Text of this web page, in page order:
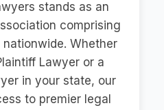
stands as an
comprising
Whether
Lawyer or a
in your state, our
to premier legal